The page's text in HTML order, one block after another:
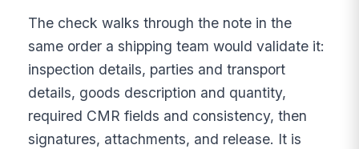
The check walks through the note in the
same order a shipping team would validate it:
inspection details, parties and transport
details, goods description and quantity,
required CMR fields and consistency, then
signatures, attachments, and release. It is